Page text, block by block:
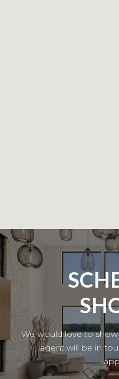
We would love to
agent will be in